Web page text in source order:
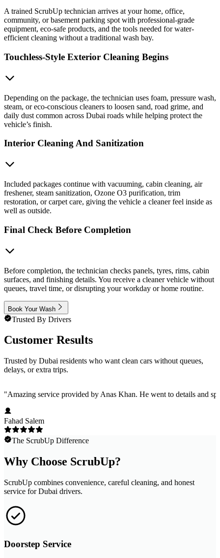
A trained ScrubUp technician arrives at your home, office,
community, or basement parking spot with professional-grade
equipment, eco-safe products, and the tools needed for water-
efficient cleaning without a traditional wash bay.
Touchless-Style Exterior Cleaning Begins
Depending on the package, the technician uses foam, pressure wash,
steam, or eco-conscious cleaners to loosen sand, road grime, and
daily dust common across Dubai roads while helping protect the
vehicle’s finish.
Interior Cleaning And Sanitization
Included packages continue with vacuuming, cabin cleaning, air
freshener, steam sanitization, Ozone O3 purification, trim
restoration, or carpet care, giving the vehicle a cleaner feel inside as
well as outside.
Final Check Before Completion
Before completion, the technician checks panels, tyres, rims, cabin
surfaces, and finishing details. You receive a cleaner vehicle without
queues, travel time, or disrupting your workday or home routine.
Book Your Wash
Trusted By Drivers
Customer Results
Trusted by Dubai residents who want clean cars without queues,
delays, or extra trips.
"Amazing service provided by Anas Khan. He went to details and
Fahad Salem
The ScrubUp Difference
Why Choose ScrubUp?
ScrubUp combines convenience, careful cleaning, and honest
service for Dubai drivers.
Doorstep Service